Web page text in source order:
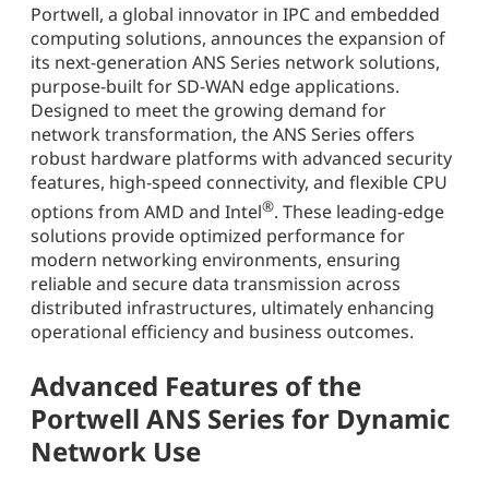
Portwell, a global innovator in IPC and embedded
computing solutions, announces the expansion of
its next-generation ANS Series network solutions,
purpose-built for SD-WAN edge applications.
Designed to meet the growing demand for
network transformation, the ANS Series offers
robust hardware platforms with advanced security
features, high-speed connectivity, and flexible CPU
options from AMD and Intel®. These leading-edge
solutions provide optimized performance for
modern networking environments, ensuring
reliable and secure data transmission across
distributed infrastructures, ultimately enhancing
operational efficiency and business outcomes.
Advanced Features of the
Portwell ANS Series for Dynamic
Network Use